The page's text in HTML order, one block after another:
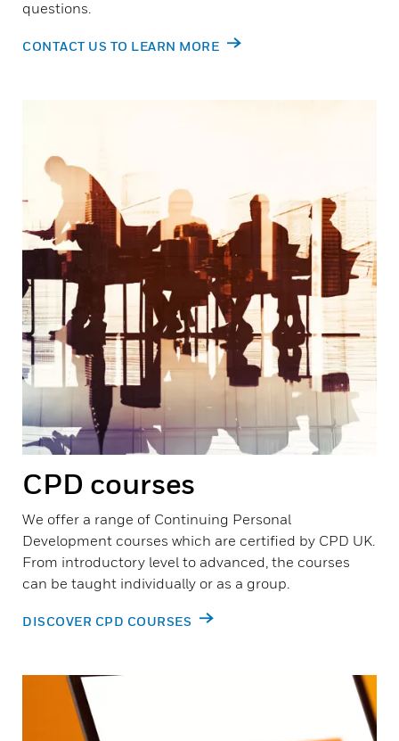
questions.
CONTACT US TO LEARN MORE
CPD courses
We offer a range of Continuing Personal
Development courses which are certified by CPD UK.
From introductory level to advanced, the courses
can be taught individually or as a group.
DISCOVER CPD COURSES